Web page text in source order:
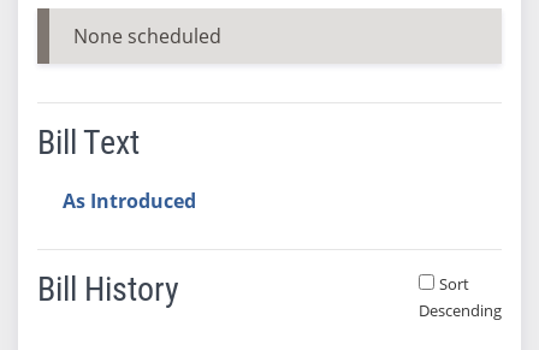
None scheduled
Bill Text
As Introduced
Bill History
Sort
Descending